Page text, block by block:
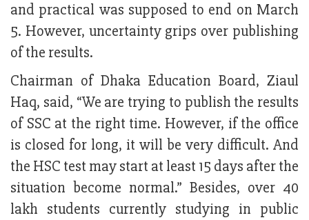
and practical was supposed to end on March
5. However, uncertainty grips over publishing
of the results.
Chairman of Dhaka Education Board, Ziaul
Haq, said, “We are trying to publish the results
of SSC at the right time. However, if the office
is closed for long, it will be very difficult. And
the HSC test may start at least 15 days after the
situation become normal.” Besides, over 40
lakh students currently studying in public